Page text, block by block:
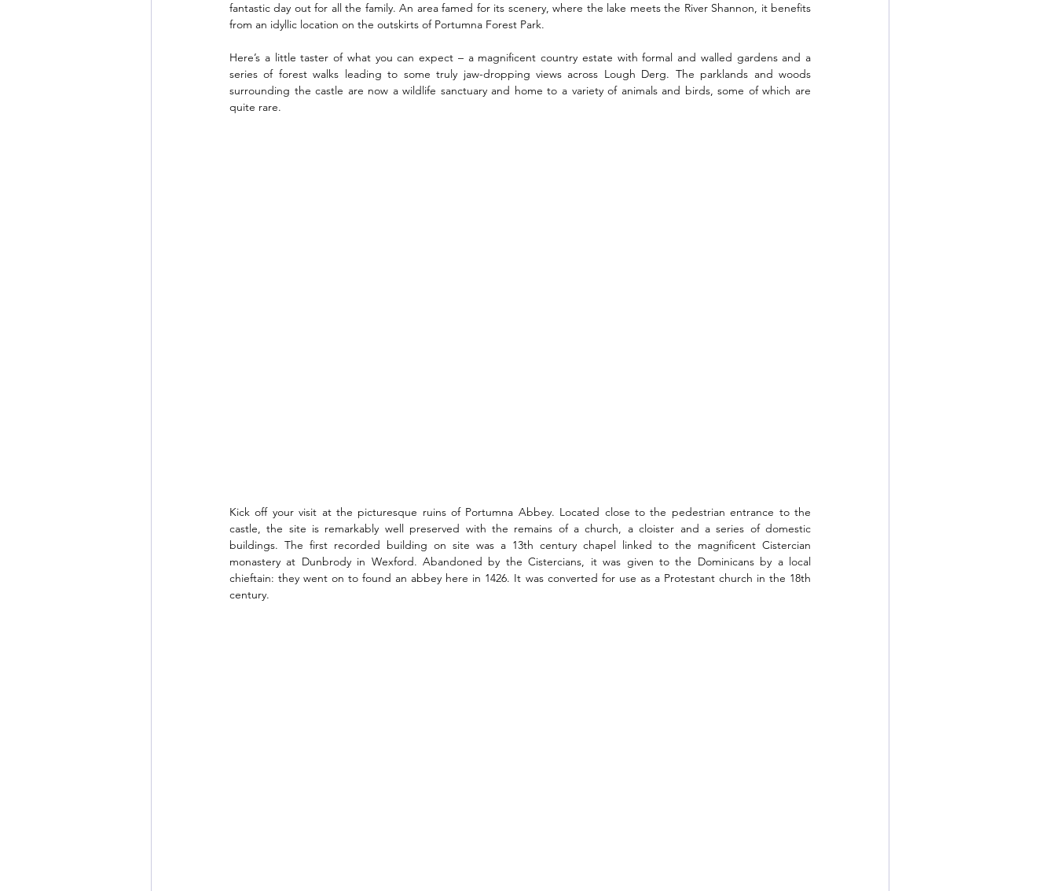
fantastic day out for all the family. An area famed for its scenery, where the lake meets the River Shannon, it benefits
from an idyllic location on the outskirts of Portumna Forest Park.
Here’s a little taster of what you can expect – a magnificent country estate with formal and walled gardens and a
series of forest walks leading to some truly jaw-dropping views across Lough Derg. The parklands and woods
surrounding the castle are now a wildlife sanctuary and home to a variety of animals and birds, some of which are
quite rare.
Kick off your visit at the picturesque ruins of Portumna Abbey. Located close to the pedestrian entrance to the
castle, the site is remarkably well preserved with the remains of a church, a cloister and a series of domestic
buildings. The first recorded building on site was a 13th century chapel linked to the magnificent Cistercian
monastery at Dunbrody in Wexford. Abandoned by the Cistercians, it was given to the Dominicans by a local
chieftain: they went on to found an abbey here in 1426. It was converted for use as a Protestant church in the 18th
century.